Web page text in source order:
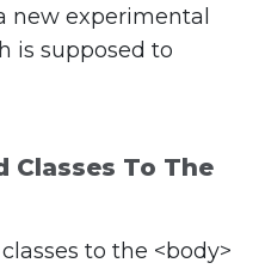
new experimental
is supposed to
Classes To The
to the <body>